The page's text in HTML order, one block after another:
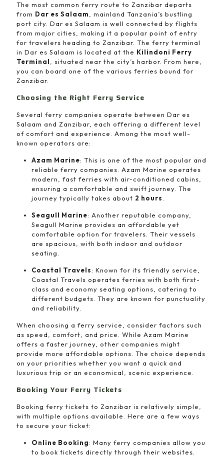
The most common ferry route to Zanzibar departs
from Dar es Salaam
, mainland Tanzania’s bustling
port city. Dar es Salaam is well connected by flights
from major cities, making it a popular point of entry
for travelers heading to Zanzibar. The ferry terminal
in Dar es Salaam is located at the Kilindoni Ferry
Terminal
, situated near the city’s harbor. From here,
you can board one of the various ferries bound for
Zanzibar.
Choosing the Right Ferry Service
Several ferry companies operate between Dar es
Salaam and Zanzibar, each offering a different level
of comfort and experience. Among the most well-
known operators are:
Azam Marine: This is one of the most popular and
reliable ferry companies. Azam Marine operates
modern, fast ferries with air-conditioned cabins,
ensuring a comfortable and swift journey. The
journey typically takes about 2 hours
Seagull Marine: Another reputable company,
Seagull Marine provides an affordable yet
comfortable option for travelers. Their vessels
are spacious, with both indoor and outdoor
seating.
Coastal Travels: Known for its friendly service,
Coastal Travels operates ferries with both first-
class and economy seating options, catering to
different budgets. They are known for punctuality
and reliability.
When choosing a ferry service, consider factors such
as speed, comfort, and price. While Azam Marine
offers a faster journey, other companies might
provide more affordable options. The choice depends
on your priorities whether you want a quick and
luxurious trip or an economical, scenic experience.
Booking Your Ferry Tickets
Booking ferry tickets to Zanzibar is relatively simple,
with multiple options available. Here are a few ways
to secure your ticket:
Online Booking: Many ferry companies allow you
to book tickets directly through their websites.